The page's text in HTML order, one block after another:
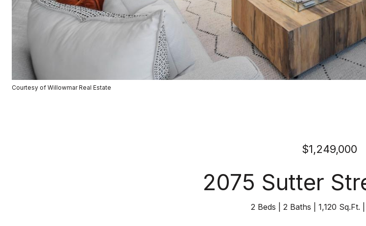
Courtesy of Willowmar Real Estate
$1,249,000
2075 Sutter
2 Beds 2 Baths 1,120 Sq.Ft.